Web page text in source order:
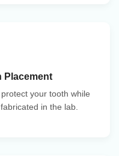
Placement
your tooth while
in the lab.